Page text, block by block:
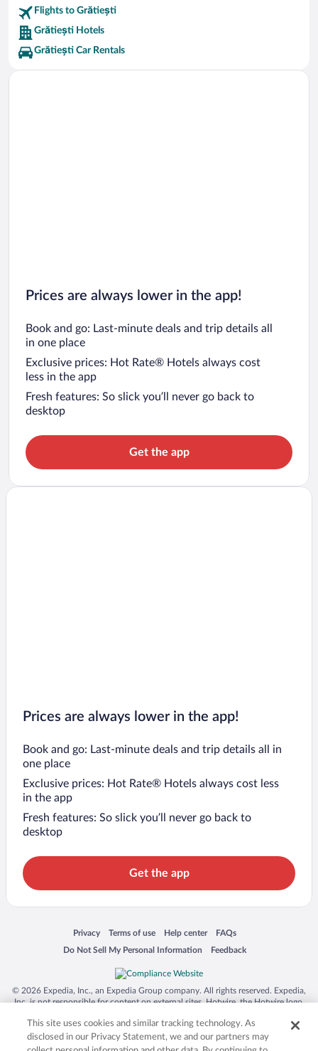
Government House Vacations
Flights to Grătiești
Grătiești Hotels
Grătiești Car Rentals
Prices are always lower in the app!
Book and go: Last-minute deals and trip details all
in one place
Exclusive prices: Hot Rate® Hotels always cost
less in the app
Fresh features: So slick you’ll never go back to
desktop
Get the app
Prices are always lower in the app!
Book and go: Last-minute deals and trip details all in
one place
Exclusive prices: Hot Rate® Hotels always cost less
in the app
Fresh features: So slick you’ll never go back to
desktop
Get the app
Privacy
Opens in a new window
Terms of use
Opens in a new window
Help center
Opens in a new window
FAQs
Opens in a new window
Do Not Sell My Personal Information
Opens in a new window Feedback
Opens in a new window
© 2026 Expedia, Inc., an Expedia Group company. All rights reserved. Expedia,
Inc. is not responsible for content on external sites. Hotwire, the Hotwire logo,
trademarks of Expedia, Inc. in the US and/or other countries. Other logos or
product and company names mentioned herein may be the property of their
respective owners. CST 2029030-50.
This site uses cookies and similar tracking technology. As
disclosed in our Privacy Statement, we and our partners may